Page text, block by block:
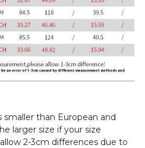
smaller than European and
larger size if your size
2-3cm differences due to